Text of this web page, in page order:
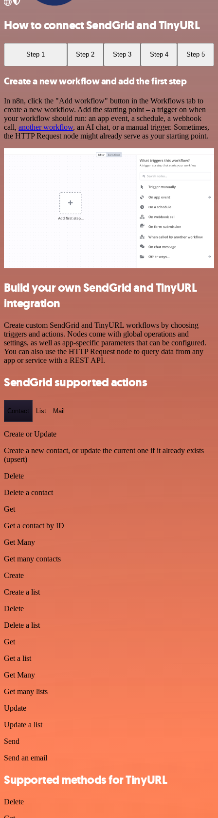
How to connect SendGrid and TinyURL
Step 1 Step 2 Step 3 Step 4 Step 5
Create a new workflow and add the first step
In n8n, click the "Add workflow" button in the Workflows tab to
create a new workflow. Add the starting point – a trigger on when
your workflow should run: an app event, a schedule, a webhook
call, another workflow, an AI chat, or a manual trigger. Sometimes,
the HTTP Request node might already serve as your starting point.
Build your own SendGrid and TinyURL
integration
Create custom SendGrid and TinyURL workflows by choosing
triggers and actions. Nodes come with global operations and
settings, as well as app-specific parameters that can be configured.
You can also use the HTTP Request node to query data from any
app or service with a REST API.
SendGrid supported actions
Contact List Mail
Create or Update
Create a new contact, or update the current one if it already exists
(upsert)
Delete
Delete a contact
Get
Get a contact by ID
Get Many
Get many contacts
Create
Create a list
Delete
Delete a list
Get
Get a list
Get Many
Get many lists
Update
Update a list
Send
Send an email
Supported methods for TinyURL
Delete